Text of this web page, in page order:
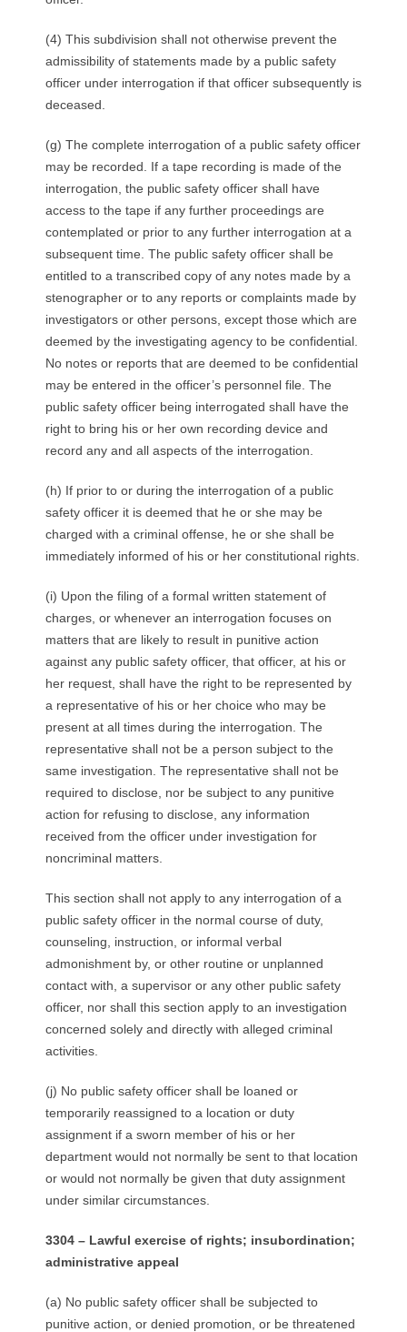
(4) This subdivision shall not otherwise prevent the
admissibility of statements made by a public safety
officer under interrogation if that officer subsequently is
deceased.
(g) The complete interrogation of a public safety officer
may be recorded. If a tape recording is made of the
interrogation, the public safety officer shall have
access to the tape if any further proceedings are
contemplated or prior to any further interrogation at a
subsequent time. The public safety officer shall be
entitled to a transcribed copy of any notes made by a
stenographer or to any reports or complaints made by
investigators or other persons, except those which are
deemed by the investigating agency to be confidential.
No notes or reports that are deemed to be confidential
may be entered in the officer’s personnel file. The
public safety officer being interrogated shall have the
right to bring his or her own recording device and
record any and all aspects of the interrogation.
(h) If prior to or during the interrogation of a public
safety officer it is deemed that he or she may be
charged with a criminal offense, he or she shall be
immediately informed of his or her constitutional rights.
(i) Upon the filing of a formal written statement of
charges, or whenever an interrogation focuses on
matters that are likely to result in punitive action
against any public safety officer, that officer, at his or
her request, shall have the right to be represented by
a representative of his or her choice who may be
present at all times during the interrogation. The
representative shall not be a person subject to the
same investigation. The representative shall not be
required to disclose, nor be subject to any punitive
action for refusing to disclose, any information
received from the officer under investigation for
noncriminal matters.
This section shall not apply to any interrogation of a
public safety officer in the normal course of duty,
counseling, instruction, or informal verbal
admonishment by, or other routine or unplanned
contact with, a supervisor or any other public safety
officer, nor shall this section apply to an investigation
concerned solely and directly with alleged criminal
activities.
(j) No public safety officer shall be loaned or
temporarily reassigned to a location or duty
assignment if a sworn member of his or her
department would not normally be sent to that location
or would not normally be given that duty assignment
under similar circumstances.
3304 – Lawful exercise of rights; insubordination;
administrative appeal
(a) No public safety officer shall be subjected to
punitive action, or denied promotion, or be threatened